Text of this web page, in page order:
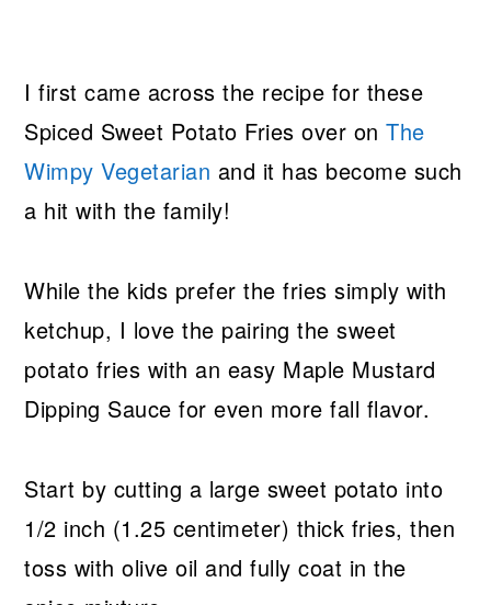
I first came across the recipe for these
Spiced Sweet Potato Fries over onThe
Wimpy Vegetarian and it has become such
a hit with the family!
While the kids prefer the fries simply with
ketchup, I love the pairing the sweet
potato fries with an easy Maple Mustard
Dipping Sauce for even more fall flavor.
Start by cutting a large sweet potato into
1/2 inch (1.25 centimeter) thick fries, then
toss with olive oil and fully coat in the